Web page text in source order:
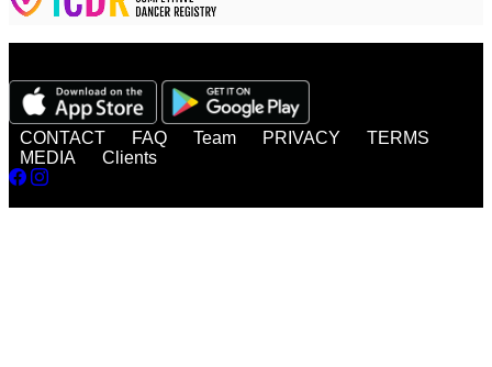
CONTACT FAQ Team PRIVACY
TERMS
MEDIA
Clients